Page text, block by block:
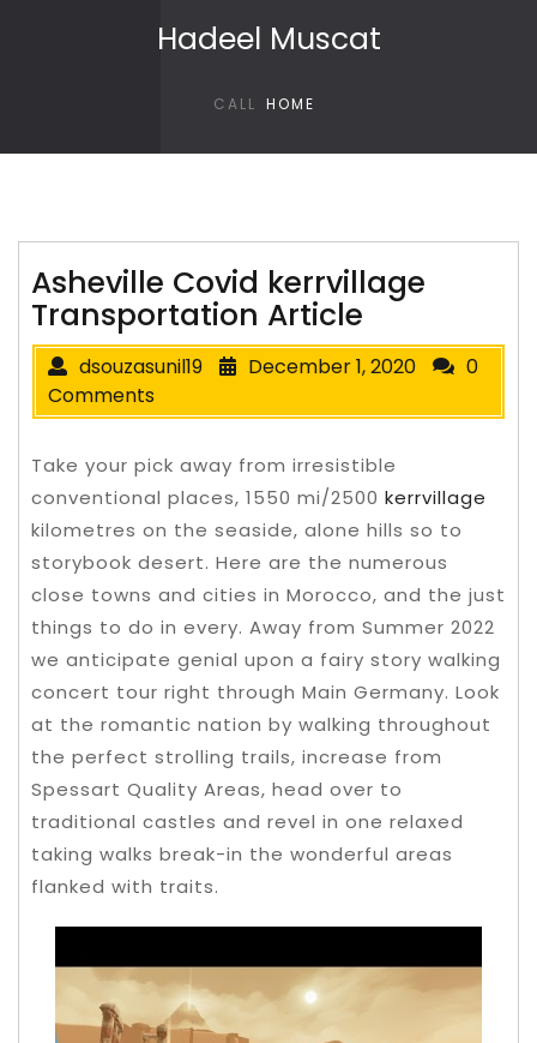
Hadeel Muscat
CALL HOME
Asheville Covid kerrvillage
Transportation Article
dsouzasunil19 December 1, 2020
0
Comments
Take your pick away from irresistible
conventional places, 1550 mi/2500 kerrvillage
kilometres on the seaside, alone hills so to
storybook desert. Here are the numerous
close towns and cities in Morocco, and the just
things to do in every. Away from Summer 2022
we anticipate genial upon a fairy story walking
concert tour right through Main Germany. Look
at the romantic nation by walking throughout
the perfect strolling trails, increase from
Spessart Quality Areas, head over to
traditional castles and revel in one relaxed
taking walks break-in the wonderful areas
flanked with traits.